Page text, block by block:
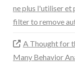
ne plus l'utiliser et
filter to remove
A Thought for
Many Behavior